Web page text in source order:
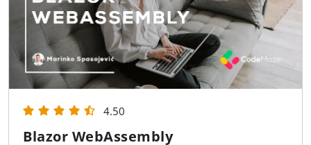
4.50
Blazor WebAssembly